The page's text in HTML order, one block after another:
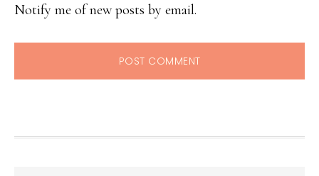
Notify me of new posts by email.